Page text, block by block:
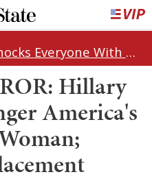
Bill Cassidy Shocks Everyone With Decision on Todd Blanche's DOJ Nomination
Hillary
America's